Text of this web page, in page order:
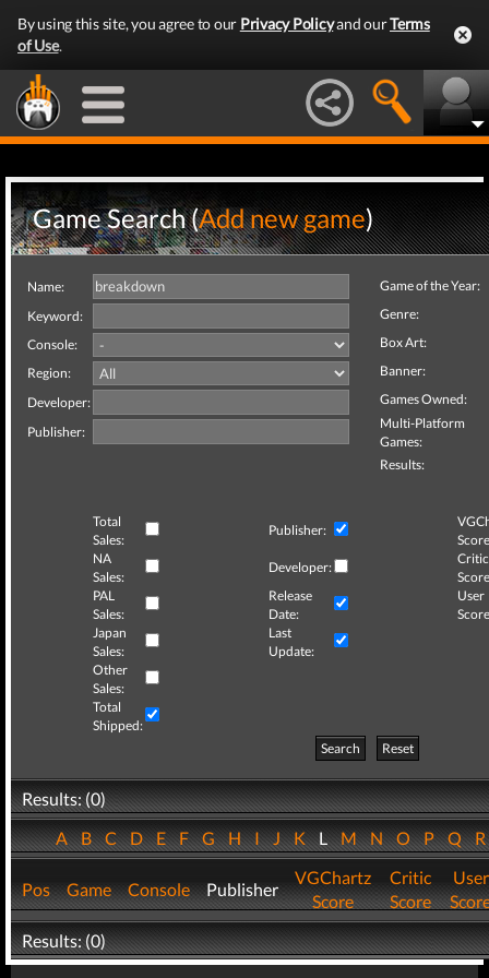
By using this site, you agree to our Privacy Policyand ourTerms
of Use.
Game Search (Add new game)
Name:
Keyword:
Console:
Region:
Developer:
Publisher:
Game of the Year:
Genre:
Box Art:
Banner:
Games Owned:
Multi-Platform
Games:
Results:
Total
Sales:
Publisher:
NA
Sales:
Developer:
Critic
PAL
Sales:
Release
Date:
User
Japan
Sales:
Last
Update:
Other
Sales:
Total
Shipped:
Search
Reset
Results: (0)
ABCDEFGHIJKLMNOPQ
Pos Game Console Publisher
VGChartz
Score
Critic
Score
User
Results: (0)